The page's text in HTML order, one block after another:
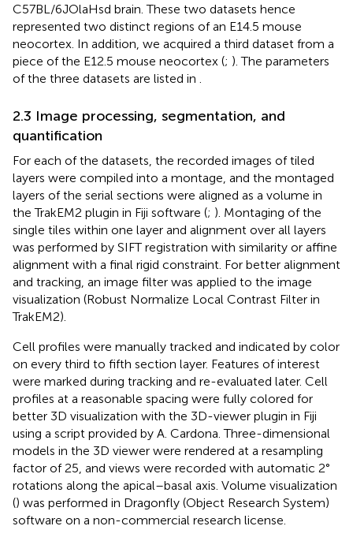
C57BL/6JOlaHsd brain. These two datasets hence
represented two distinct regions of an E14.5 mouse
neocortex. In addition, we acquired a third dataset from a
piece of the E12.5 mouse neocortex (; ). The parameters
of the three datasets are listed in
2.3 Image processing, segmentation, and
quantification
For each of the datasets, the recorded images of tiled
layers were compiled into a montage, and the montaged
layers of the serial sections were aligned as a volume in
the TrakEM2 plugin in Fiji software (; ). Montaging of the
single tiles within one layer and alignment over all layers
was performed by SIFT registration with similarity or affine
alignment with a final rigid constraint. For better alignment
and tracking, an image filter was applied to the image
visualization (Robust Normalize Local Contrast Filter in
TrakEM2).
Cell profiles were manually tracked and indicated by color
on every third to fifth section layer. Features of interest
were marked during tracking and re-evaluated later. Cell
profiles at a reasonable spacing were fully colored for
better 3D visualization with the 3D-viewer plugin in Fiji
using a script provided by A. Cardona. Three-dimensional
models in the 3D viewer were rendered at a resampling
factor of 25, and views were recorded with automatic 2°
rotations along the apical–basal axis. Volume visualization
() was performed in Dragonfly (Object Research System)
software on a non-commercial research license.